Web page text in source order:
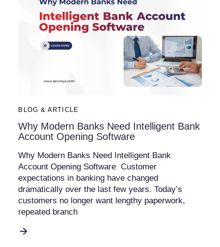
BLOG & ARTICLE
Why Modern Banks Need Intelligent Bank
Account Opening Software
Why Modern Banks Need Intelligent Bank
Account Opening Software Customer
expectations in banking have changed
dramatically over the last few years. Today’s
customers no longer want lengthy paperwork,
repeated branch